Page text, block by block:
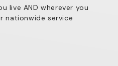
live AND wherever you
nationwide service